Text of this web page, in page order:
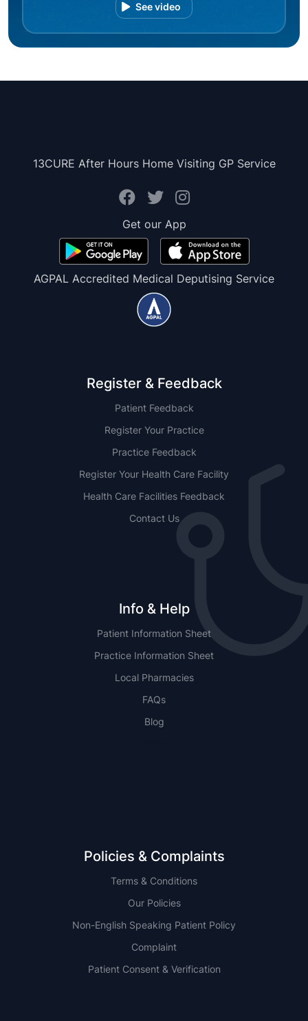
See video
13CURE After Hours Home Visiting GP Service
Get our App
AGPAL Accredited Medical Deputising Service
Register & Feedback
Patient Feedback
Register Your Practice
Practice Feedback
Register Your Health Care Facility
Health Care Facilities Feedback
Contact Us
Info & Help
Patient Information Sheet
Practice Information Sheet
Local Pharmacies
FAQs
Blog
Policies & Complaints
Terms & Conditions
Our Policies
Non-English Speaking Patient Policy
Complaint
Patient Consent & Verification